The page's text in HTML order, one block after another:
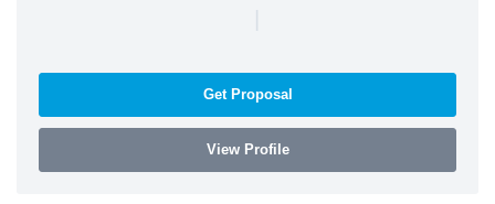
|
Get Proposal
View Profile